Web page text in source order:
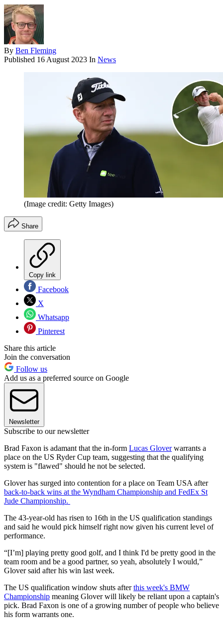
By Ben Fleming
Published 16 August 2023 In News
(Image credit: Getty Images)
Share
Copy link
Facebook
X
Whatsapp
Pinterest
Share this article
Join the conversation
Follow us
Add us as a preferred source on Google
Newsletter
Subscribe to our newsletter
Brad Faxon is adamant that the in-form Lucas Gloverwarrants a
place on the US Ryder Cup team, suggesting that the qualifying
system is "flawed" should he not be selected.
Glover has surged into contention for a place on Team USA after
back-to-back wins at the Wyndham Championship and FedEx St
Jude Championship.
The 43-year-old has risen to 16th in the US qualification standings
and said he would pick himself right now given his current level of
performance.
“[I’m] playing pretty good golf, and I think I'd be pretty good in the
team room and be a good partner, so yeah, absolutely I would,”
Glover said after his win last week.
The US qualification window shuts afterthis week's BMW
Championship meaning Glover will likely be reliant upon a captain's
pick. Brad Faxon is one of a growing number of people who believe
his form warrants one.